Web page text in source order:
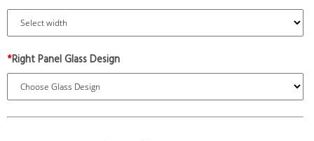
*Right Panel Glass Design